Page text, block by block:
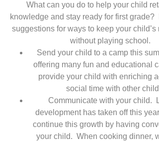
What can you do to help your child
knowledge and stay ready for first grade?
suggestions for ways to keep your child’s
without playing school.
Send your child to a camp this
offering many fun and educational
provide your child with enriching
social time with other
Communicate with your child.
development has taken off this
continue this growth by having
your child. When cooking dinner,